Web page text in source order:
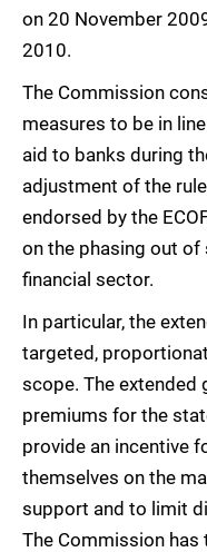
on 20 November
2010.
The Commission
measures to be in
aid to banks during
adjustment of the
endorsed by the
on the phasing out
financial sector.
In particular, the
targeted,
scope. The extended
premiums for the
provide an incentive
themselves on the
support and to limit
The Commission